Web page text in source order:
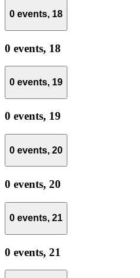
0 events, 18
0 events, 18
0 events, 19
0 events, 19
0 events, 20
0 events, 20
0 events, 21
0 events, 21